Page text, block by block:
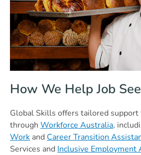
How We Help Job
Global Skills offers tailored support
through Workforce Australia,
Work and Career Transition
Services and Inclusive Employment